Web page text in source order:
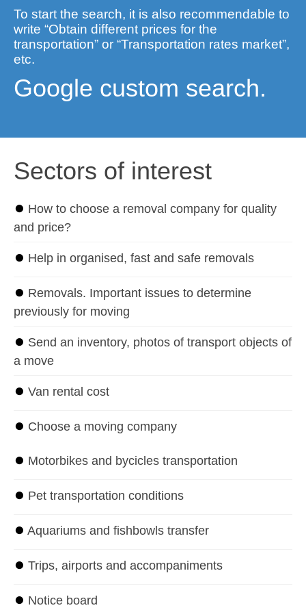
To start the search, it is also recommendable to
write “Obtain different prices for the
transportation” or “Transportation rates market”,
etc.
Google custom search.
Sectors of interest
⏺ How to choose a removal company for quality
and price?
⏺ Help in organised, fast and safe removals
⏺ Removals. Important issues to determine
previously for moving
⏺ Send an inventory, photos of transport objects of
a move
⏺ Van rental cost
⏺ Choose a moving company
⏺ Motorbikes and bycicles transportation
⏺ Pet transportation conditions
⏺ Aquariums and fishbowls transfer
⏺ Trips, airports and accompaniments
⏺ Notice board